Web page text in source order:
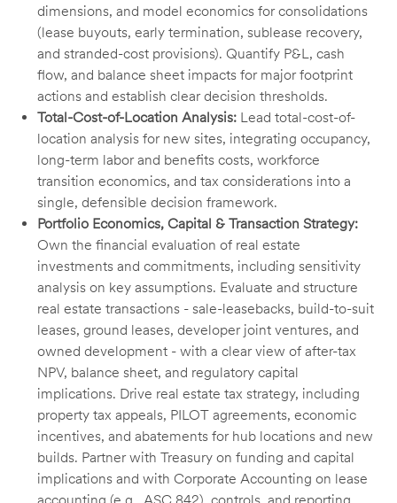
dimensions, and model economics for consolidations
(lease buyouts, early termination, sublease recovery,
and stranded-cost provisions). Quantify P&L, cash
flow, and balance sheet impacts for major footprint
actions and establish clear decision thresholds.
Total-Cost-of-Location Analysis: Lead total-cost-of-
location analysis for new sites, integrating occupancy,
long-term labor and benefits costs, workforce
transition economics, and tax considerations into a
single, defensible decision framework.
Portfolio Economics, Capital & Transaction Strategy:
Own the financial evaluation of real estate
investments and commitments, including sensitivity
analysis on key assumptions. Evaluate and structure
real estate transactions - sale-leasebacks, build-to-suit
leases, ground leases, developer joint ventures, and
owned development - with a clear view of after-tax
NPV, balance sheet, and regulatory capital
implications. Drive real estate tax strategy, including
property tax appeals, PILOT agreements, economic
incentives, and abatements for hub locations and new
builds. Partner with Treasury on funding and capital
implications and with Corporate Accounting on lease